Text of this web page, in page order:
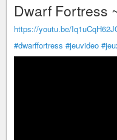
Dwarf Fortress
https://youtu.be/
#dwarffortress #jeuvideo